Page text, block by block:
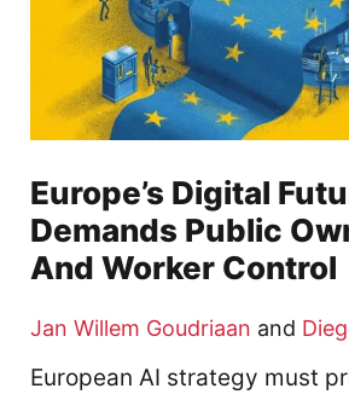
Europe’s Digital
Demands Public
And Worker Control
Jan Willem Goudriaan and
European AI strategy must